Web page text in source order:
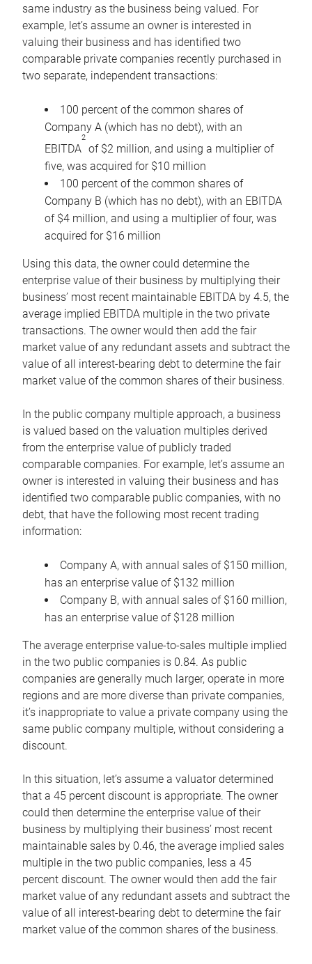
same industry as the business being valued. For
example, let’s assume an owner is interested in
valuing their business and has identified two
comparable private companies recently purchased in
two separate, independent transactions:
100 percent of the common shares of
Company A (which has no debt), with an
EBITDA
2
of $2 million, and using a multiplier of
five, was acquired for $10 million
100 percent of the common shares of
Company B (which has no debt), with an EBITDA
of $4 million, and using a multiplier of four, was
acquired for $16 million
Using this data, the owner could determine the
enterprise value of their business by multiplying their
business’ most recent maintainable EBITDA by 4.5, the
average implied EBITDA multiple in the two private
transactions. The owner would then add the fair
market value of any redundant assets and subtract the
value of all interest-bearing debt to determine the fair
market value of the common shares of their business.
In the public company multiple approach, a business
is valued based on the valuation multiples derived
from the enterprise value of publicly traded
comparable companies. For example, let’s assume an
owner is interested in valuing their business and has
identified two comparable public companies, with no
debt, that have the following most recent trading
information:
Company A, with annual sales of $150 million,
has an enterprise value of $132 million
Company B, with annual sales of $160 million,
has an enterprise value of $128 million
The average enterprise value-to-sales multiple implied
in the two public companies is 0.84. As public
companies are generally much larger, operate in more
regions and are more diverse than private companies,
it’s inappropriate to value a private company using the
same public company multiple, without considering a
discount.
In this situation, let’s assume a valuator determined
that a 45 percent discount is appropriate. The owner
could then determine the enterprise value of their
business by multiplying their business’ most recent
maintainable sales by 0.46, the average implied sales
multiple in the two public companies, less a 45
percent discount. The owner would then add the fair
market value of any redundant assets and subtract the
value of all interest-bearing debt to determine the fair
market value of the common shares of the business.